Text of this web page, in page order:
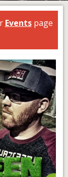
Eventspage